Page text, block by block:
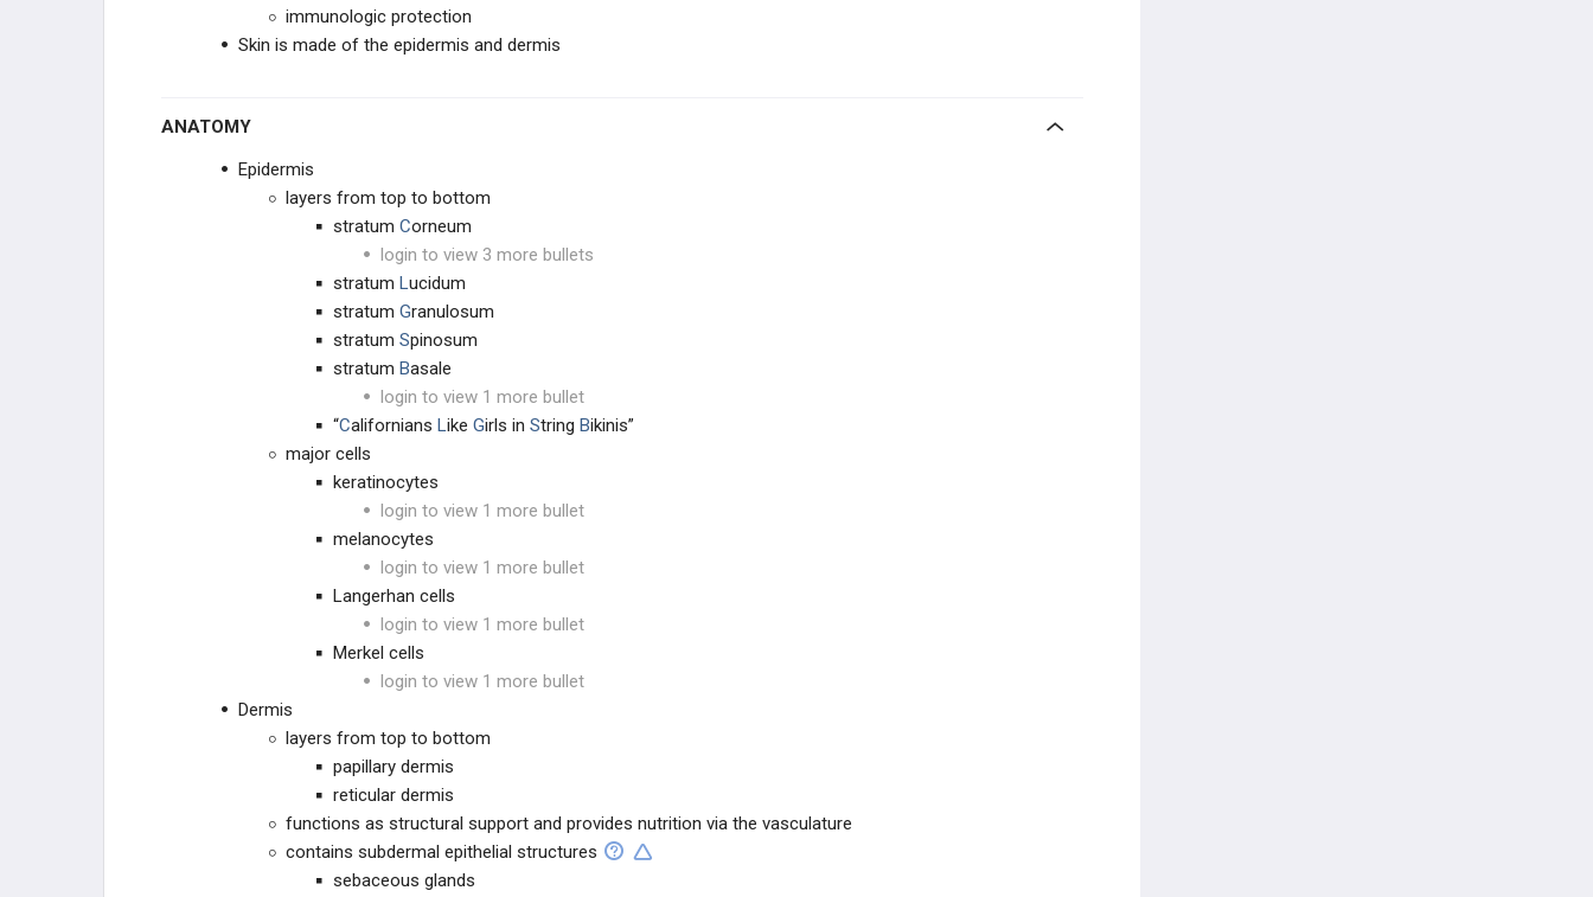
immunologic protection
Skin is made of the epidermis and dermis
ANATOMY
Epidermis
layers from top to bottom
stratum Corneum
login to view 3 more bullets
stratum Lucidum
stratum Granulosum
stratum Spinosum
stratum Basale
login to view 1 more bullet
“Californians Like Girls in String Bikinis”
major cells
keratinocytes
login to view 1 more bullet
melanocytes
login to view 1 more bullet
Langerhan cells
login to view 1 more bullet
Merkel cells
login to view 1 more bullet
Dermis
layers from top to bottom
papillary dermis
reticular dermis
functions as structural support and provides nutrition via the vasculature
contains subdermal epithelial structures
sebaceous glands